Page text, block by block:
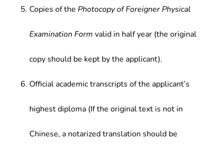
Copies of the Photocopy of Foreigner Physical
Examination Form valid in half year (the original
copy should be kept by the applicant).
Official academic transcripts of the applicant’s
highest diploma (If the original text is not in
Chinese, a notarized translation should be